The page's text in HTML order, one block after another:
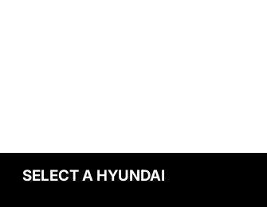
SELECT A HYUNDAI